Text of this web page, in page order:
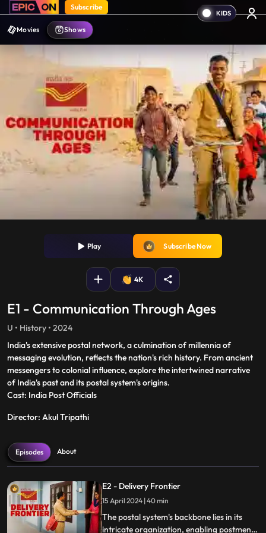
Subscribe
Movies Shows
Play Subscribe Now
4K
E1 - Communication Through Ages
U • History • 2024
India's extensive postal network, a culmination of millennia of
messaging evolution, reflects the nation's rich history. From ancient
messengers to colonial influence, explore the intertwined narrative
of India's past and its postal system's origins.
Cast: India Post Officials
Director: Akul Tripathi
Episodes About
E2 - Delivery Frontier
15 April 2024 | 40 min
The postal system's backbone lies in its
intricate organization, enabling postmen